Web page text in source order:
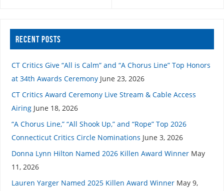
RECENT POSTS
CT Critics Give “All is Calm” and “A Chorus Line” Top Honors
at 34th Awards Ceremony June 23, 2026
CT Critics Award Ceremony Live Stream & Cable Access
Airing June 18, 2026
“A Chorus Line,” “All Shook Up,” and “Rope” Top 2026
Connecticut Critics Circle Nominations June 3, 2026
Donna Lynn Hilton Named 2026 Killen Award Winner May
11, 2026
Lauren Yarger Named 2025 Killen Award Winner May 9,